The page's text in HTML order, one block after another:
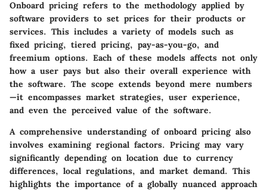
Onboard pricing refers to the methodology applied by
software providers to set prices for their products or
services. This includes a variety of models such as
fixed pricing, tiered pricing, pay-as-you-go, and
freemium options. Each of these models affects not only
how a user pays but also their overall experience with
the software. The scope extends beyond mere numbers
—it encompasses market strategies, user experience,
and even the perceived value of the software.
A comprehensive understanding of onboard pricing also
involves examining regional factors. Pricing may vary
significantly depending on location due to currency
differences, local regulations, and market demand. This
highlights the importance of a globally nuanced approach